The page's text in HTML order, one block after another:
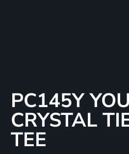
PC145Y
CRYSTAL
TEE